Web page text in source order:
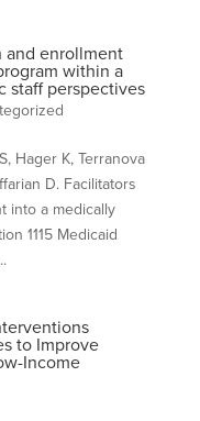
and enrollment
within a
staff perspectives
Hager K, Terranova
D. Facilitators
into a medically
1115 Medicaid
to Improve
Income